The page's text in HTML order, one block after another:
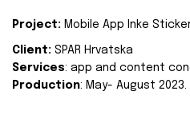
Project: Mobile App Inke
Client: SPAR Hrvatska
Services: app and content
Production: May- August 2023.